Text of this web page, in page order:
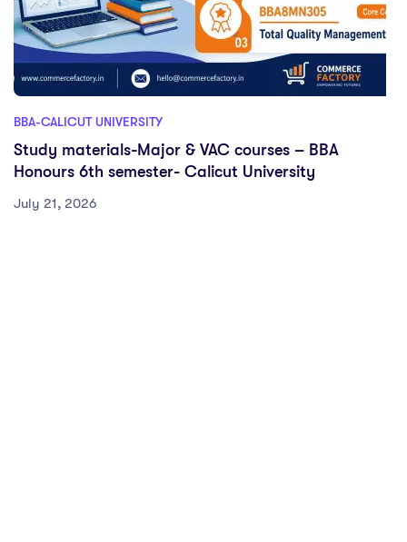
BBA-CALICUT UNIVERSITY
Study materials-Major & VAC courses – BBA
Honours 6th semester- Calicut University
July 21, 2026